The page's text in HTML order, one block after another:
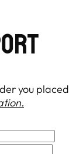
you